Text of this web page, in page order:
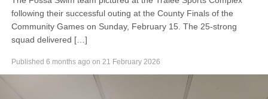
following their successful outing at the County Finals of the
Community Games on Sunday, February 15. The 25-strong
squad delivered […]
Published 6 months ago on 21 February 2026